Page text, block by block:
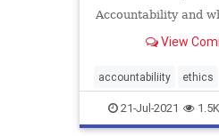
Accountability and
View
accountabiliity ethics
21-Jul-2021 1.5K